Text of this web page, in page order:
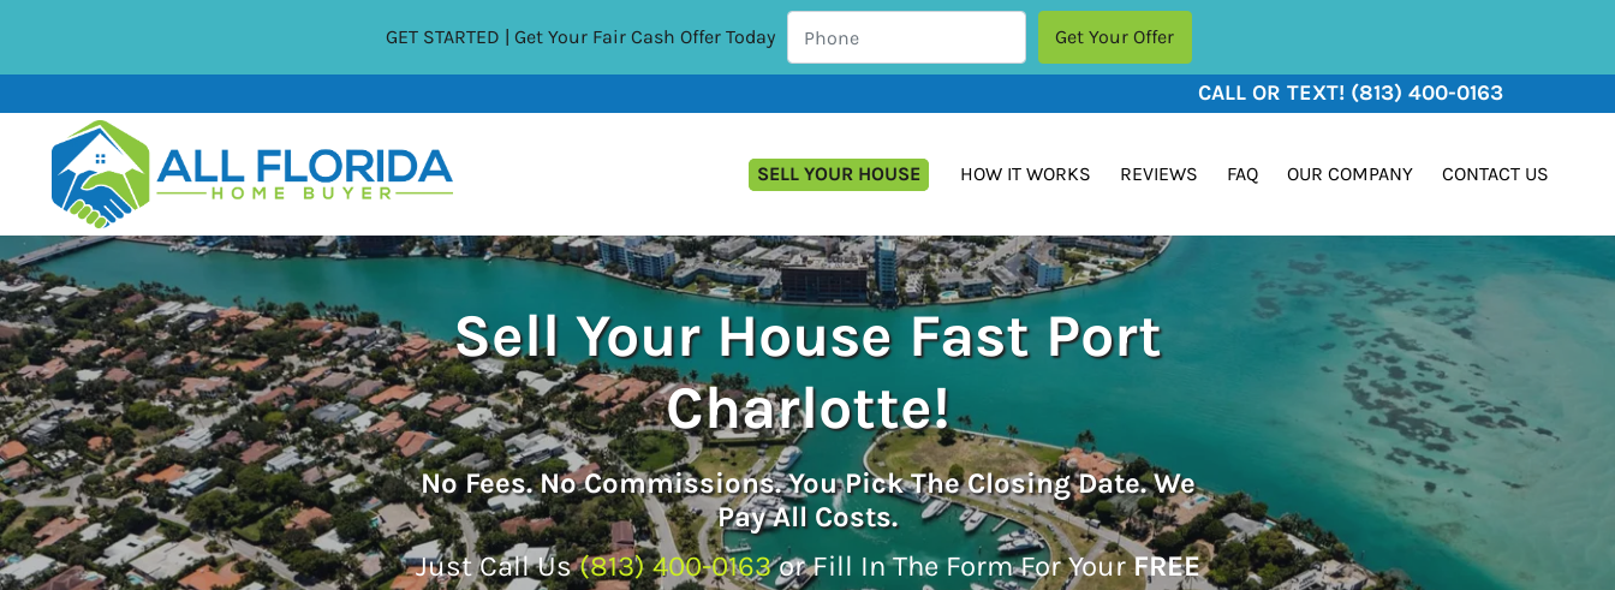
GET STARTED | Get Your Fair Cash Offer Today
CALL OR TEXT! (813) 400-0163
SELL YOUR HOUSE HOW IT WORKS REVIEWS FAQ OUR COMPANY CONTACT US
Sell Your House Fast Port
Charlotte!
NoFees.NoCommissions. You Pick The Closing Date. We
Pay All Costs.
Just Call Us(813) 400-0163or Fill In The Form For YourFREE